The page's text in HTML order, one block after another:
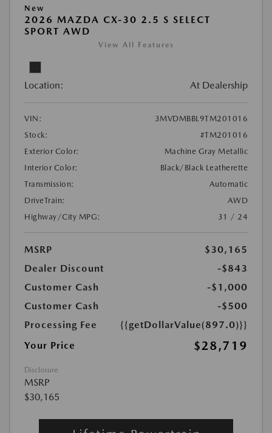
New
2026 MAZDA CX-30 2.5 S SELECT
SPORT AWD
View All Features
Location: At Dealership
VIN:
3MVDMBBL9TM201016
Stock:
#TM201016
Exterior Color:
Machine Gray Metallic
Interior Color:
Black/Black Leatherette
Transmission:
Automatic
DriveTrain:
AWD
Highway/City MPG:
31 / 24
MSRP
$30,165
Dealer Discount
-$843
Customer Cash
-$1,000
Customer Cash
-$500
Processing Fee
{{getDollarValue(897.0)}}
Your Price
$28,719
Disclosure
MSRP
$30,165